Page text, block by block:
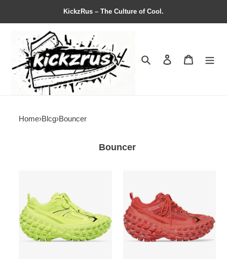
KickzRus – The Culture of Cool.
Search Contact us
Home›Blcg›Bouncer
Bouncer
Sneaker
'Worn-
Out
Sneaker
'Worn-
Out
Red'